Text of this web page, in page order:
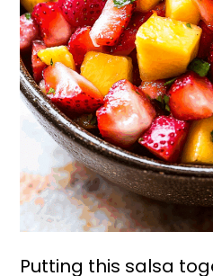
Putting this salsa